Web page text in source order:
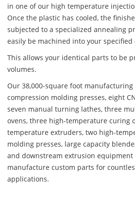
in one of our high temperature
Once the plastic has cooled, the
subjected to a specialized annealing
easily be machined into your
This allows your identical parts to be
volumes.
Our 38,000-square foot
compression molding presses, eight
seven manual turning lathes, three
ovens, three high-temperature curing
temperature extruders, two high-
molding presses, large capacity
and downstream extrusion
manufacture custom parts for
applications.